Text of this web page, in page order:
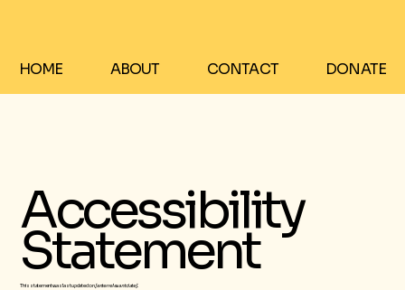
HOME ABOUT CONTACT DONATE
Accessibility
Statement
This statement was last updated on[enter relevant date]